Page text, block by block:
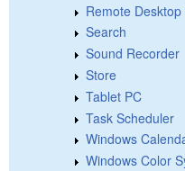
Remote
Search
Sound Recorder
Store
Tablet PC
Task Scheduler
Windows
Windows Color